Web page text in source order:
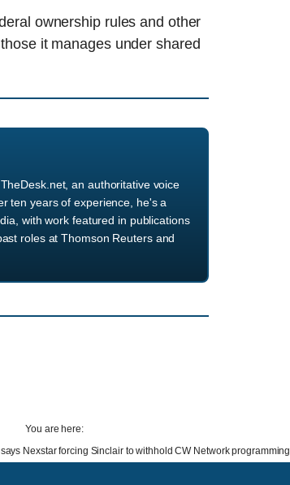
ownership rules and other
it manages under shared
an authoritative voice
ten years of experience, he's a
with work featured in publications
roles at Thomson Reuters and
You are here:
Nexstar forcing Sinclair to withhold CW Network programming